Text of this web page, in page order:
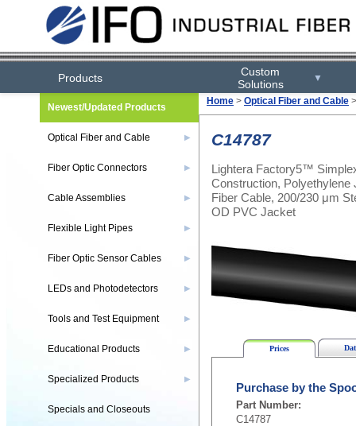
Products
Custom
Solutions
▼
Home > Optical Fiber and Cable
C14787
Lightera Factory5™
Construction,
Fiber Cable, 200/230 μm
OD PVC Jacket
Prices
Purchase by the
Part Number:
C14787
Newest/Updated Products
Optical Fiber and Cable ▶
Fiber Optic Connectors ▶
Cable Assemblies ▶
Flexible Light Pipes ▶
Fiber Optic Sensor Cables ▶
LEDs and Photodetectors ▶
Tools and Test Equipment ▶
Educational Products ▶
Specialized Products ▶
Specials and Closeouts